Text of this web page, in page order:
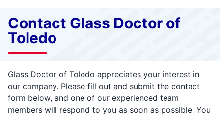
Contact Glass Doctor of
Toledo
Glass Doctor of Toledo appreciates your interest in
our company. Please fill out and submit the contact
form below, and one of our experienced team
members will respond to you as soon as possible. You